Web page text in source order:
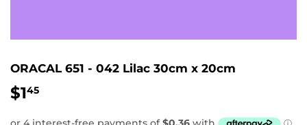
ORACAL 651 - 042 Lilac 30cm x 20cm
$145